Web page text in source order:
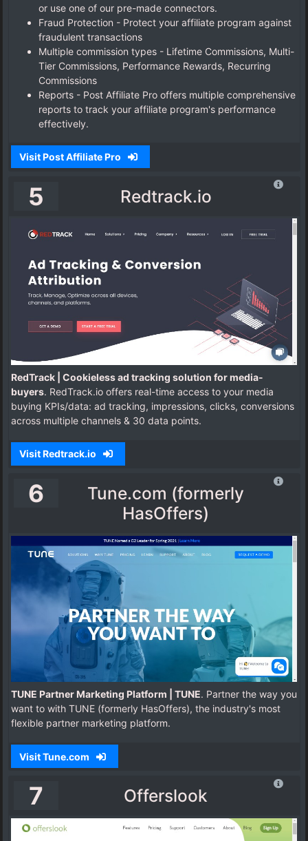
or use one of our pre-made connectors.
Fraud Protection - Protect your affiliate program against
fraudulent transactions
Multiple commission types - Lifetime Commissions, Multi-
Tier Commissions, Performance Rewards, Recurring
Commissions
Reports - Post Affiliate Pro offers multiple comprehensive
reports to track your affiliate program's performance
effectively.
Visit Post Affiliate Pro
5 Redtrack.io
RedTrack | Cookieless ad tracking solution for media-
buyers. RedTrack.io offers real-time access to your media
buying KPIs/data: ad tracking, impressions, clicks, conversions
across multiple channels & 30 data points.
Visit Redtrack.io
6
Tune.com (formerly
HasOffers)
TUNE Partner Marketing Platform | TUNE. Partner the way you
want to with TUNE (formerly HasOffers), the industry's most
flexible partner marketing platform.
Visit Tune.com
7 Offerslook